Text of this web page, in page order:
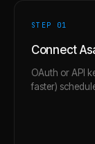
STEP 01
Connect
OAuth or API
faster)